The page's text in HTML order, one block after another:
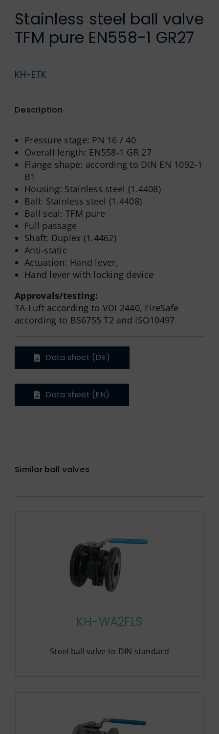
Stainless steel ball valve
TFM pure EN558-1 GR27
KH-ETK
Description
Pressure stage: PN 16 / 40
Overall length: EN558-1 GR 27
Flange shape: according to DIN EN 1092-1
B1
Housing: Stainless steel (1.4408)
Ball: Stainless steel (1.4408)
Ball seal: TFM pure
Full passage
Shaft: Duplex (1.4462)
Anti-static
Actuation: Hand lever,
Hand lever with locking device
Approvals/testing:
TA-Luft according to VDI 2440, FireSafe
according to BS6755 T2 and ISO10497
Data sheet (DE)
Data sheet (EN)
Similar ball valves
KH-WA2FLS
Steel ball valve to DIN standard